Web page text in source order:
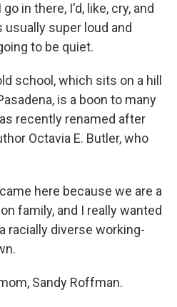
in there, I'd, like, cry, and
super loud and
to be quiet.
school, which sits on a hill
is a boon to many
recently renamed after
Octavia E. Butler, who
here because we are a
family, and I really wanted
racially diverse working-
Sandy Roffman.